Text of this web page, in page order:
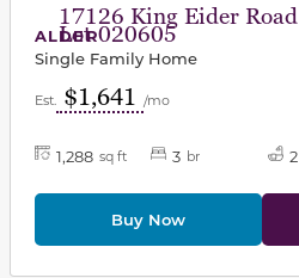
17126 King Eider Road |
Lot 020605
ALDER
Single Family Home
Est. $1,641 /mo
1,288 sq ft 3 br 2
Buy Now